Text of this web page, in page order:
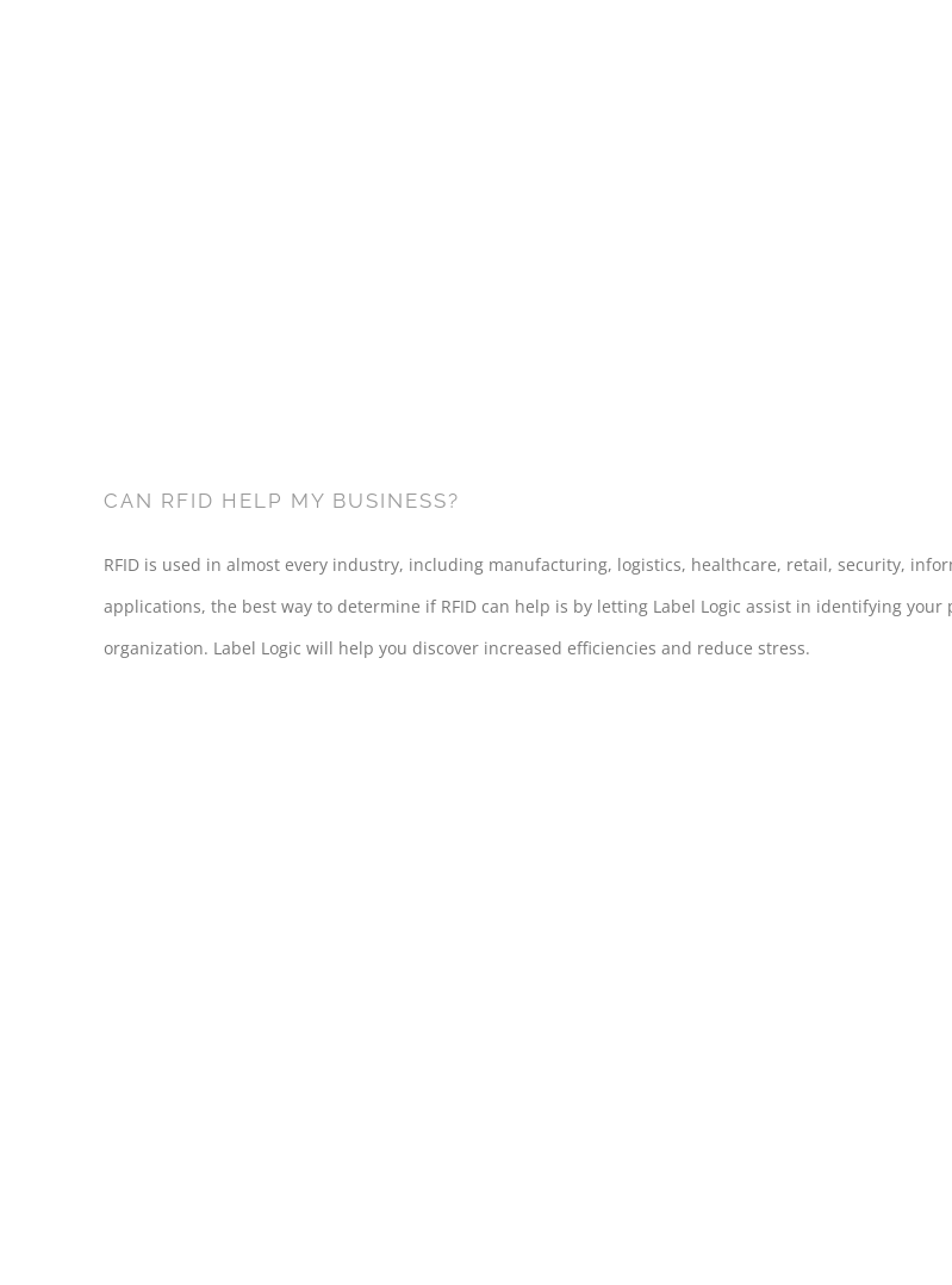
CAN RFID HELP MY BUSINESS?
RFID is used in almost every industry, including manufacturing, logistics, healthcare, retail, security,
applications, the best way to determine if RFID can help is by letting Label Logic assist in identifying
organization. Label Logic will help you discover increased efficiencies and reduce stress.